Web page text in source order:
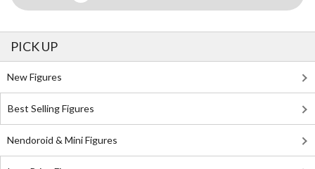
PICK UP
New Figures
Best Selling Figures
Nendoroid & Mini Figures